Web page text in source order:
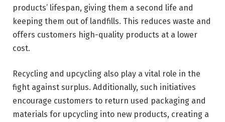
products’ lifespan, giving them a second life and
keeping them out of landfills. This reduces waste and
offers customers high-quality products at a lower
cost.
Recycling and upcycling also play a vital role in the
fight against surplus. Additionally, such initiatives
encourage customers to return used packaging and
materials for upcycling into new products, creating a